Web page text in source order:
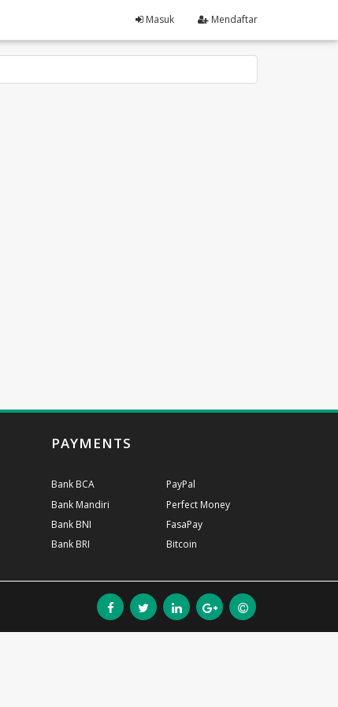
Masuk Mendaftar
PAYMENTS
Bank BCA
Bank Mandiri
Bank BNI
Bank BRI
PayPal
Perfect Money
FasaPay
Bitcoin